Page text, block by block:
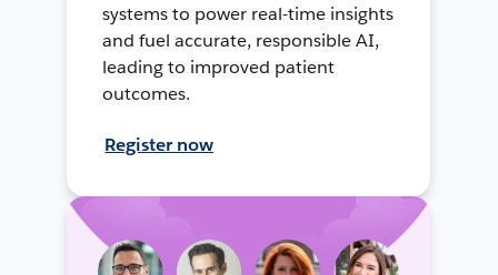
systems to power real-time insights
and fuel accurate, responsible AI,
leading to improved patient
outcomes.
Register now